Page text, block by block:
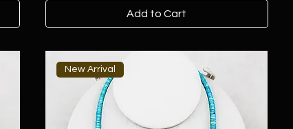
Add to Cart
New Arrival